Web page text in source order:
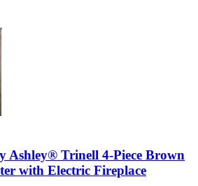
Ashley® Trinell 4-Piece Brown
with Electric Fireplace